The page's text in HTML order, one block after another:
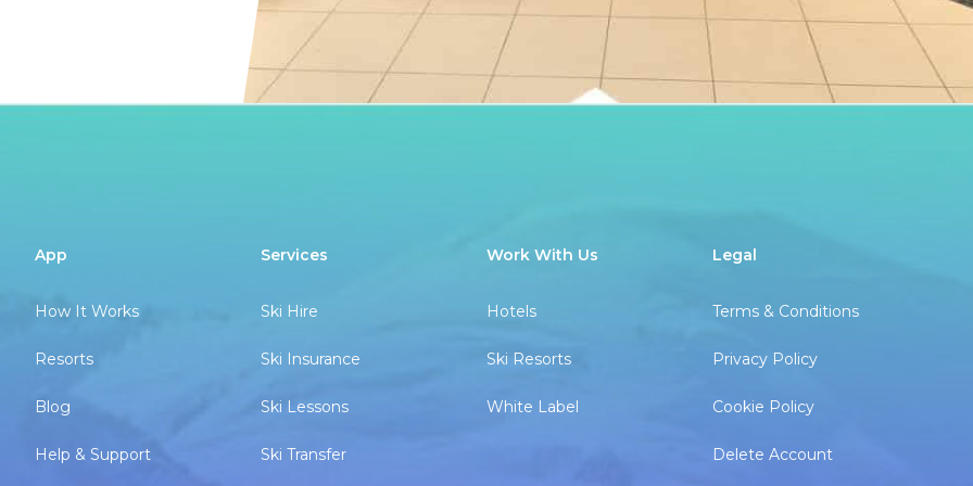
App
How It Works
Resorts
Blog
Help & Support
Services
Ski Hire
Ski Insurance
Ski Lessons
Ski Transfer
Work With Us
Hotels
Ski Resorts
White Label
Legal
Terms & Conditions
Privacy Policy
Cookie Policy
Delete Account